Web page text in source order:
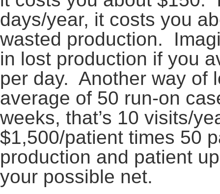
days/year, it costs you
wasted production.
in lost production if you
per day. Another way of
average of 50 run-on
weeks, that’s 10 visits/
$1,500/patient times 50
production and patient
your possible net.